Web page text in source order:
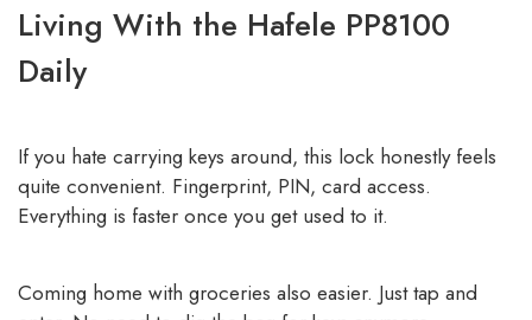
Living With the Hafele PP8100
Daily
If you hate carrying keys around, this lock honestly feels
quite convenient. Fingerprint, PIN, card access.
Everything is faster once you get used to it.
Coming home with groceries also easier. Just tap and